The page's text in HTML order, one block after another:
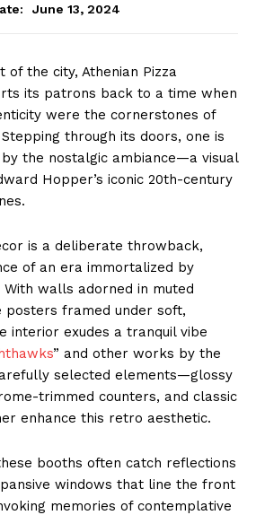
June 13, 2024
the city, Athenian Pizza
its patrons back to a time when
were the cornerstones of
through its doors, one is
the nostalgic ambiance—a visual
Hopper’s iconic 20th-century
is a deliberate throwback,
of an era immortalized by
With walls adorned in muted
posters framed under soft,
interior exudes a tranquil vibe
” and other works by the
selected elements—glossy
trimmed counters, and classic
enhance this retro aesthetic.
booths often catch reflections
windows that line the front
memories of contemplative